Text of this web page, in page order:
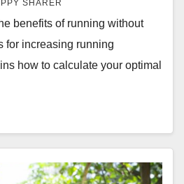
SHARER
benefits of running without
for increasing running
how to calculate your optimal